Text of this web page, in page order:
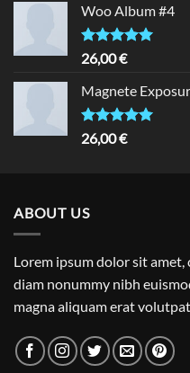
Woo Album #4
Rated5.00
out of 5
26,00€
Magnete
Rated5.00
out of 5
26,00€
ABOUT US
Lorem ipsum dolor sit
diam nonummy nibh
magna aliquam erat